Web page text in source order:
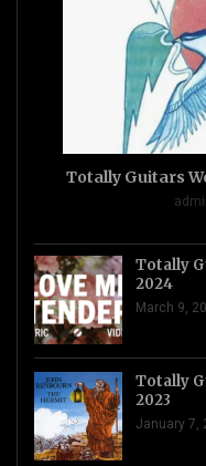
Totally Guitars
Totally
2024
March 9,
Totally
2023
January 7,